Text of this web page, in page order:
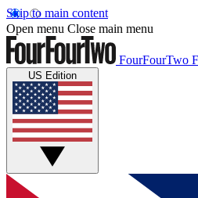
Skip to main content
Open menu Close main menu
FourFourTwo
US Edition